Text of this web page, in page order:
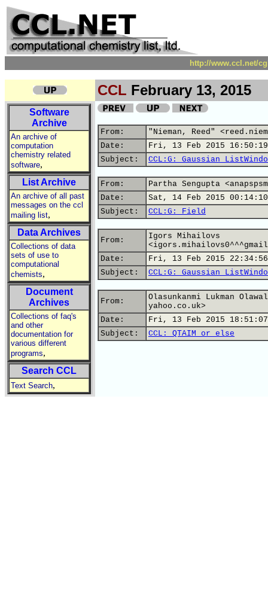
http://www.ccl.net/
CCL February 13, 2015
Software
Archive
An archive of
computation
chemistry related
software,
List Archive
An archive of all past
messages on the ccl
mailing list,
Data Archives
Collections of data
sets of use to
computational
chemists,
Document
Archives
Collections of faq's
and other
documentation for
various different
programs,
Search CCL
Text Search,
From:
"Nieman, Reed"
Date:
Fri, 13 Feb 2015 16:50:19
Subject:
CCL:G: Gaussian
From:
Partha Sengupta
Date:
Sat, 14 Feb 2015
Subject:
CCL:G: Field
From:
Igors Mihailovs
Date:
Fri, 13 Feb 2015 22:34:56
Subject:
CCL:G: Gaussian
From:
Olasunkanmi Lukman
yahoo.co.uk>
Date:
Fri, 13 Feb 2015 18:51:07
Subject:
CCL: QTAIM or else